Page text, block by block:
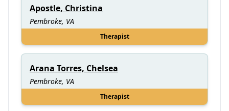
Apostle, Christina
Pembroke, VA
Therapist
Arana Torres, Chelsea
Pembroke, VA
Therapist